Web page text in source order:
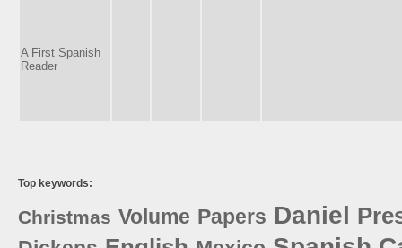
A First Spanish
Reader
Top keywords:
Christmas Volume Papers Daniel